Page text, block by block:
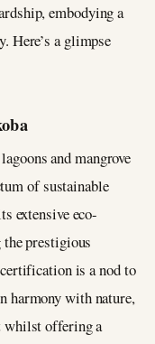
embodying a
Here’s a glimpse
and mangrove
of sustainable
extensive eco-
prestigious
is a nod to
harmony with nature,
whilst offering a